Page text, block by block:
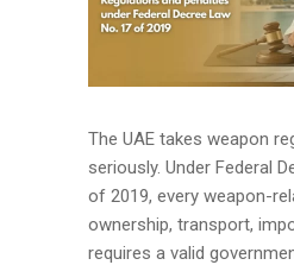
The UAE takes weapon
seriously. Under Federal
of 2019, every weapon-
ownership, transport,
requires a valid